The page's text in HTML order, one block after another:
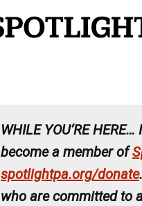
WHILE YOU’RE HERE…
become a member of
spotlightpa.org/donate
who are committed to